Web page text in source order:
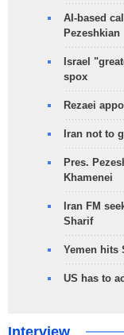
AI-based
Pezeshkian
Israel
spox
Rezaei
Iran not to
Pres.
Khamenei
Iran FM
Sharif
Yemen hits
US has to